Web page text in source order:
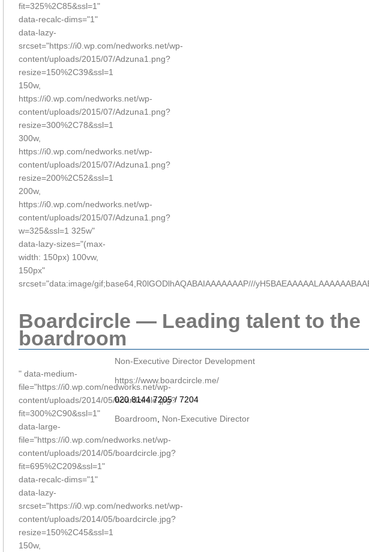
fit=325%2C85&ssl=1"
data-recalc-dims="1"
data-lazy-
srcset="https://i0.wp.com/nedworks.net/wp-
content/uploads/2015/07/Adzuna1.png?
resize=150%2C39&ssl=1
150w,
https://i0.wp.com/nedworks.net/wp-
content/uploads/2015/07/Adzuna1.png?
resize=300%2C78&ssl=1
300w,
https://i0.wp.com/nedworks.net/wp-
content/uploads/2015/07/Adzuna1.png?
resize=200%2C52&ssl=1
200w,
https://i0.wp.com/nedworks.net/wp-
content/uploads/2015/07/Adzuna1.png?
w=325&ssl=1 325w"
data-lazy-sizes="(max-
width: 150px) 100vw,
150px"
srcset="data:image/gif;base64,R0lGODlhAQABAIAAAAAAAP///
Boardcircle — Leading talent to the
boardroom
" data-medium-
file="https://i0.wp.com/nedworks.net/wp-
content/uploads/2014/05/boardcircle.jpg?
fit=300%2C90&ssl=1"
data-large-
file="https://i0.wp.com/nedworks.net/wp-
content/uploads/2014/05/boardcircle.jpg?
fit=695%2C209&ssl=1"
data-recalc-dims="1"
data-lazy-
srcset="https://i0.wp.com/nedworks.net/wp-
content/uploads/2014/05/boardcircle.jpg?
resize=150%2C45&ssl=1
150w,
Non-Executive Director Development
https://www.boardcircle.me/
020 8144 7205 / 7204
Boardroom
Non-Executive Director